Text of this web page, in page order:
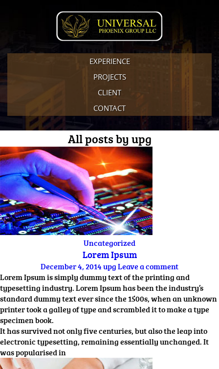
EXPERIENCE
PROJECTS
CLIENT
CONTACT
All posts by upg
Uncategorized
Lorem Ipsum
December 4, 2014upgLeave a comment
Lorem Ipsum is simply dummy text of the printing and
typesetting industry. Lorem Ipsum has been the industry’s
standard dummy text ever since the 1500s, when an unknown
printer took a galley of type and scrambled it to make a type
specimen book.
It has survived not only five centuries, but also the leap into
electronic typesetting, remaining essentially unchanged. It
was popularised in